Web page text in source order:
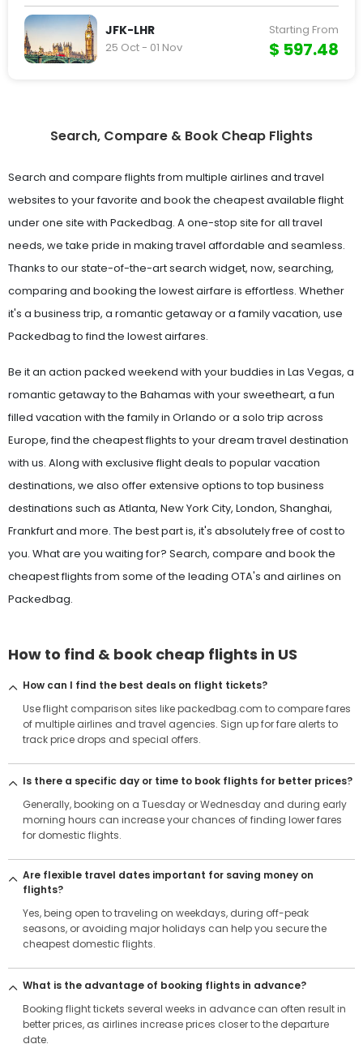
Starting From
$ 597.48
JFK-LHR
25 Oct - 01 Nov
Search, Compare & Book Cheap Flights
Search and compare flights from multiple airlines and travel
websites to your favorite and book the cheapest available flight
under one site with Packedbag. A one-stop site for all travel
needs, we take pride in making travel affordable and seamless.
Thanks to our state-of-the-art search widget, now, searching,
comparing and booking the lowest airfare is effortless. Whether
it's a business trip, a romantic getaway or a family vacation, use
Packedbag to find the lowest airfares.
Be it an action packed weekend with your buddies in Las Vegas, a
romantic getaway to the Bahamas with your sweetheart, a fun
filled vacation with the family in Orlando or a solo trip across
Europe, find the cheapest flights to your dream travel destination
with us. Along with exclusive flight deals to popular vacation
destinations, we also offer extensive options to top business
destinations such as Atlanta, New York City, London, Shanghai,
Frankfurt and more. The best part is, it's absolutely free of cost to
you. What are you waiting for? Search, compare and book the
cheapest flights from some of the leading OTA's and airlines on
Packedbag.
How to find & book cheap flights in US
How can I find the best deals on flight tickets?
Use flight comparison sites like packedbag.com to compare fares
of multiple airlines and travel agencies. Sign up for fare alerts to
track price drops and special offers.
Is there a specific day or time to book flights for better prices?
Generally, booking on a Tuesday or Wednesday and during early
morning hours can increase your chances of finding lower fares
for domestic flights.
Are flexible travel dates important for saving money on
flights?
Yes, being open to traveling on weekdays, during off-peak
seasons, or avoiding major holidays can help you secure the
cheapest domestic flights.
What is the advantage of booking flights in advance?
Booking flight tickets several weeks in advance can often result in
better prices, as airlines increase prices closer to the departure
date.